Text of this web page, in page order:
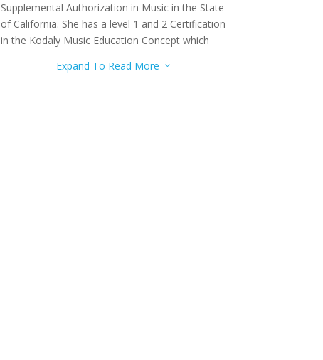
Supplemental Authorization in Music in the State
of California. She has a level 1 and 2 Certification
in the Kodaly Music Education Concept which
Conducting, and Folk Songs. In addition, she has
Expand To Read More 3